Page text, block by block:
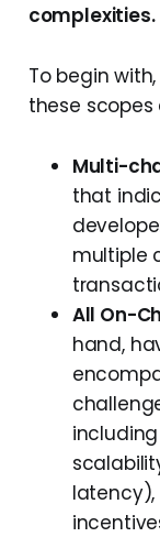
complexities.
To begin
these
Multi-
that
multiple
All On-
hand,